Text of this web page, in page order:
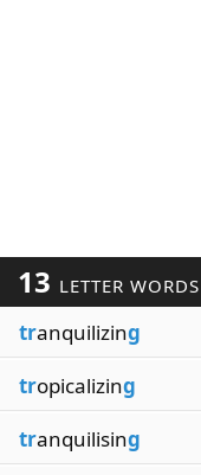
13 LETTER WORDS
tranquilizing
tropicalizing
tranquilising